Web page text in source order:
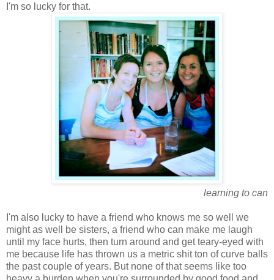
I'm so lucky for that.
learning to can
I'm also lucky to have a friend who knows me so well we
might as well be sisters, a friend who can make me laugh
until my face hurts, then turn around and get teary-eyed with
me because life has thrown us a metric shit ton of curve balls
the past couple of years. But none of that seems like too